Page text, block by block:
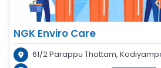
NGK Enviro Care
61/2 Parappu Thottam,